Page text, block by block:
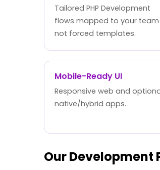
Tailored PHP Development
flows mapped to your
not forced templates.
Mobile-Ready UI
Responsive web and
native/hybrid apps.
Our Development